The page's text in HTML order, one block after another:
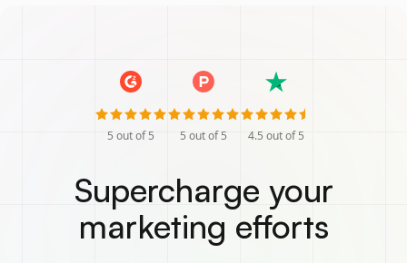
5 out of 5 5 out of 5 4.5 out of 5
Supercharge your
marketing efforts